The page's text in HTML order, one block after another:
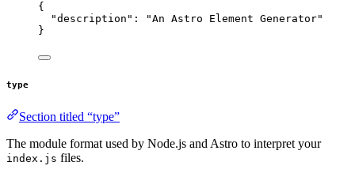
{
"description" : "An Astro Element Generator"
}
type
Section titled “type”
The module format used by Node.js and Astro to interpret your
index.js files.